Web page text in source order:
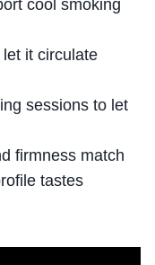
cool smoking
it circulate
sessions to let
firmness match
tastes